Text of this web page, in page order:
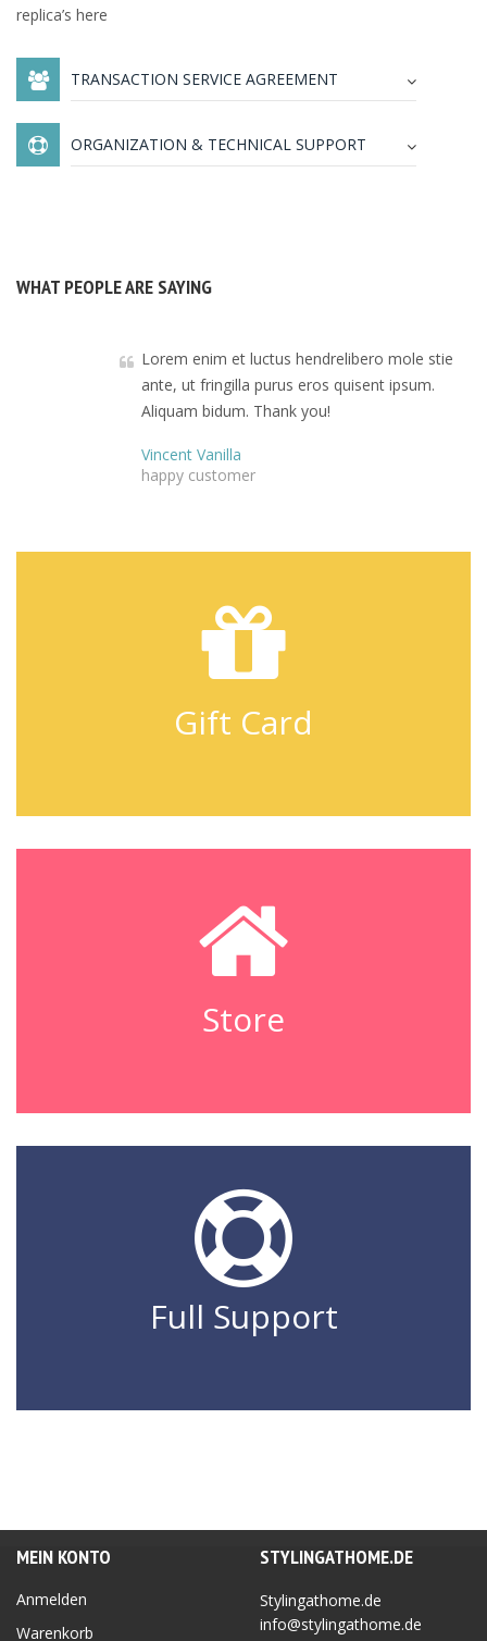
replica’s here
TRANSACTION SERVICE AGREEMENT
ORGANIZATION & TECHNICAL SUPPORT
WHAT PEOPLE ARE SAYING
Lorem enim et luctus hendrelibero mole stie
ante, ut fringilla purus eros quisent ipsum.
Aliquam bidum. Thank you!
Vincent Vanilla
happy customer
Gift Card
Store
Full Support
MEIN KONTO
Anmelden
Warenkorb
STYLINGATHOME.DE
Stylingathome.de
info@stylingathome.de